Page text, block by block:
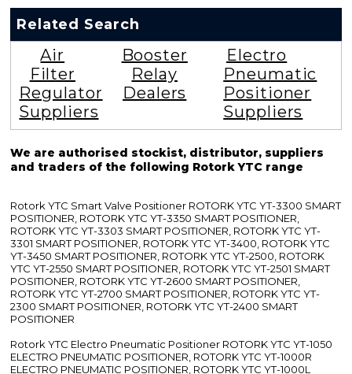
Related Search
Air
Filter
Regulator
Suppliers
Booster
Relay
Dealers
Electro
Pneumatic
Positioner
Suppliers
We are authorised stockist, distributor, suppliers
and traders of the following Rotork YTC range
Rotork YTC Smart Valve Positioner ROTORK YTC YT-3300 SMART
POSITIONER, ROTORK YTC YT-3350 SMART POSITIONER,
ROTORK YTC YT-3303 SMART POSITIONER, ROTORK YTC YT-
3301 SMART POSITIONER, ROTORK YTC YT-3400, ROTORK YTC
YT-3450 SMART POSITIONER, ROTORK YTC YT-2500, ROTORK
YTC YT-2550 SMART POSITIONER, ROTORK YTC YT-2501 SMART
POSITIONER, ROTORK YTC YT-2600 SMART POSITIONER,
ROTORK YTC YT-2700 SMART POSITIONER, ROTORK YTC YT-
2300 SMART POSITIONER, ROTORK YTC YT-2400 SMART
POSITIONER
Rotork YTC Electro Pneumatic Positioner ROTORK YTC YT-1050
ELECTRO PNEUMATIC POSITIONER, ROTORK YTC YT-1000R
ELECTRO PNEUMATIC POSITIONER, ROTORK YTC YT-1000L